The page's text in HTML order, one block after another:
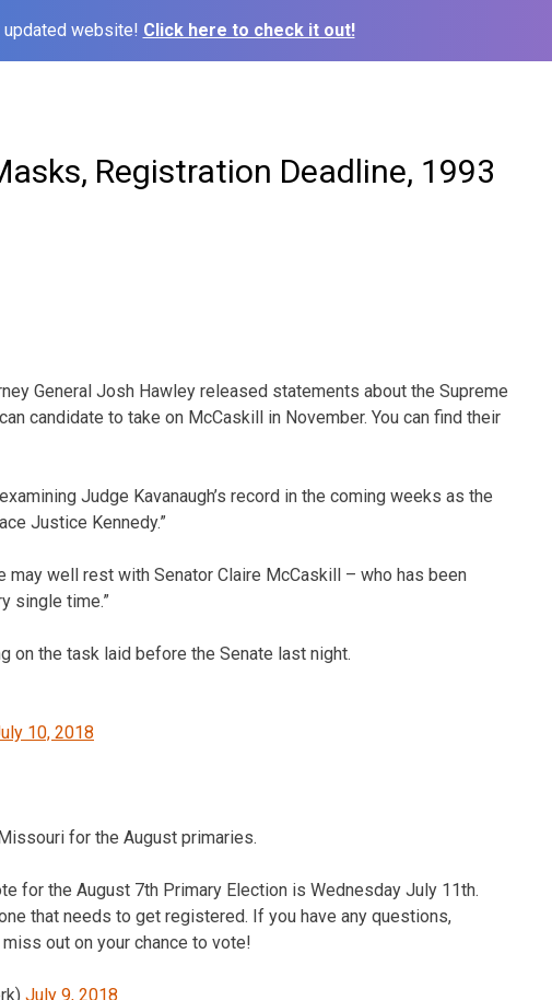
updated website! Click here to check it out!
Registration Deadline, 1993
General Josh Hawley released statements about the Supreme
candidate to take on McCaskill in November. You can find their
Judge Kavanaugh’s record in the coming weeks as the
Justice Kennedy.”
may well rest with Senator Claire McCaskill – who has been
single time.”
on the task laid before the Senate last night.
10, 2018
for the August primaries.
for the August 7th Primary Election is Wednesday July 11th.
that needs to get registered. If you have any questions,
out on your chance to vote!
July 9, 2018